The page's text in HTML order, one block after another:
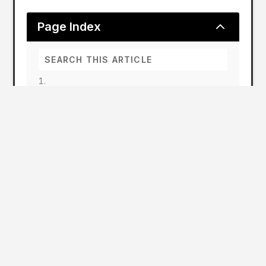
Page Index 2